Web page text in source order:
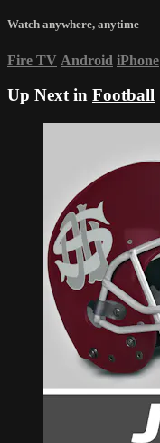
Watch anywhere, anytime
Fire TV Android iPhone
Up Next in Football